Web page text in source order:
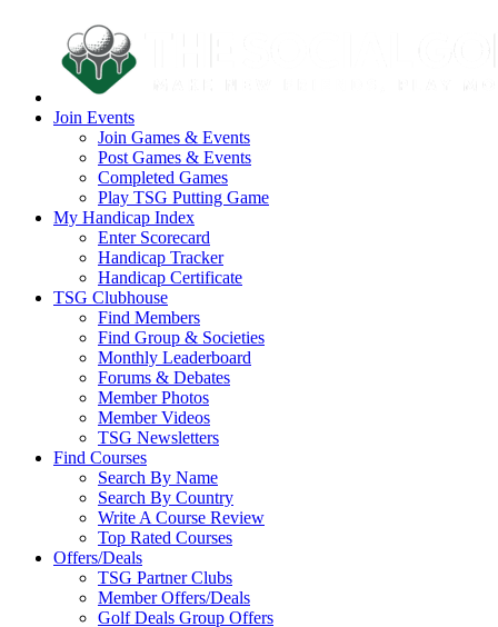
Join Events
Join Games & Events
Post Games & Events
Completed Games
Play TSG Putting Game
My Handicap Index
Enter Scorecard
Handicap Tracker
Handicap Certificate
TSG Clubhouse
Find Members
Find Group & Societies
Monthly Leaderboard
Forums & Debates
Member Photos
Member Videos
TSG Newsletters
Find Courses
Search By Name
Search By Country
Write A Course Review
Top Rated Courses
Offers/Deals
TSG Partner Clubs
Member Offers/Deals
Golf Deals Group Offers